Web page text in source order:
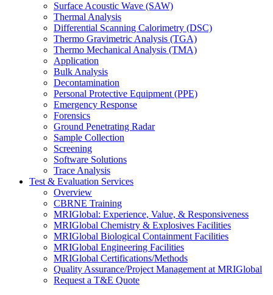
Surface Acoustic Wave (SAW)
Thermal Analysis
Differential Scanning Calorimetry (DSC)
Thermo Gravimetric Analysis (TGA)
Thermo Mechanical Analysis (TMA)
Application
Bulk Analysis
Decontamination
Personal Protective Equipment (PPE)
Emergency Response
Forensics
Ground Penetrating Radar
Sample Collection
Screening
Software Solutions
Trace Analysis
Test & Evaluation Services
Overview
CBRNE Training
MRIGlobal: Experience, Value, & Responsiveness
MRIGlobal Chemistry & Explosives Facilities
MRIGlobal Biological Containment Facilities
MRIGlobal Engineering Facilities
MRIGlobal Certifications/Methods
Quality Assurance/Project Management at MRIGlobal
Request a T&E Quote